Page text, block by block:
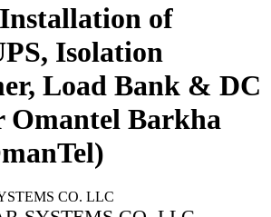
of
Isolation
Load Bank & DC
Omantel Barkha